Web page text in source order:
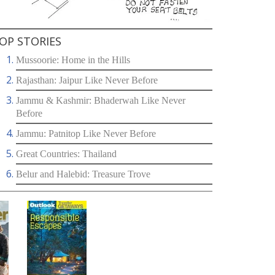
STORIES
Mussoorie: Home in the Hills
Rajasthan: Jaipur Like Never Before
Jammu & Kashmir: Bhaderwah Like Never
Before
Jammu: Patnitop Like Never Before
Great Countries: Thailand
Belur and Halebid: Treasure Trove